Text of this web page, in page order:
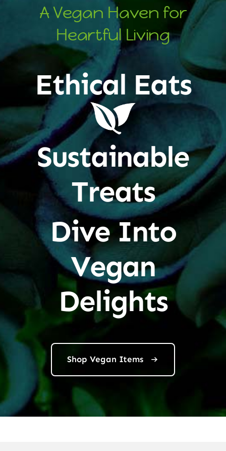
A Vegan Haven for
Heartful Living
Ethical Eats
Sustainable
Treats
Dive Into
Vegan
Delights
Shop Vegan Items